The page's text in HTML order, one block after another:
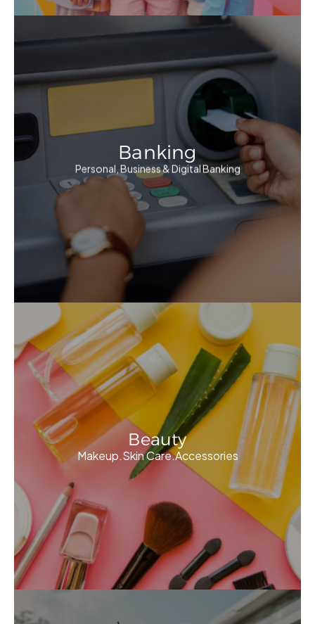
Banking
Personal, Business & Digital Banking
Beauty
Makeup.Skin Care.Accessories